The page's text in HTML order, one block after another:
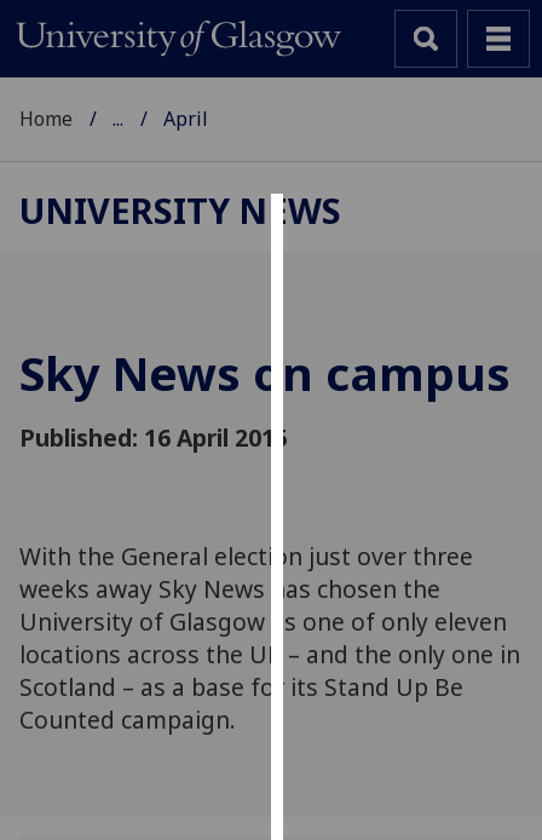
to
for
personalised
advertising
third
parties.
Home ... April
UNIVERSITY NEWS
Sky News on campus
Published: 16 April 2015
With the General election just over three
weeks away Sky News has chosen the
University of Glasgow as one of only eleven
locations across the UK – and the only one in
Scotland – as a base for its Stand Up Be
Counted campaign.